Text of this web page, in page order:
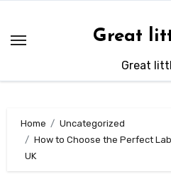
content
Great
Great
Home
Uncategorized
How to Choose the Perfect
UK